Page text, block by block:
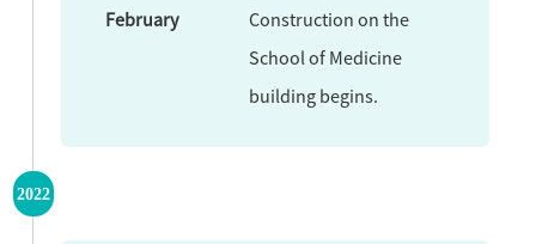
February
Construction on the
School of Medicine
building begins.
2022